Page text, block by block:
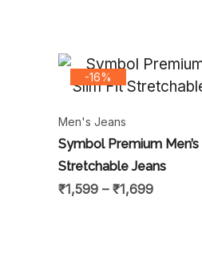
-16%
Men's Jeans
Symbol Premium
Stretchable Jeans
₹1,599 – ₹1,699